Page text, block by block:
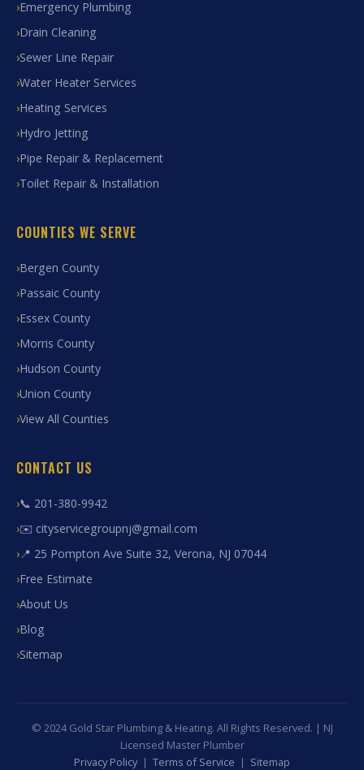
Emergency Plumbing
Drain Cleaning
Sewer Line Repair
Water Heater Services
Heating Services
Hydro Jetting
Pipe Repair & Replacement
Toilet Repair & Installation
COUNTIES WE SERVE
Bergen County
Passaic County
Essex County
Morris County
Hudson County
Union County
View All Counties
CONTACT US
📞 201-380-9942
✉️ cityservicegroupnj@gmail.com
📍 25 Pompton Ave Suite 32, Verona, NJ 07044
Free Estimate
About Us
Blog
Sitemap
© 2024 Gold Star Plumbing & Heating. All Rights Reserved. | NJ
Licensed Master Plumber
Privacy Policy| Terms of Service | Sitemap